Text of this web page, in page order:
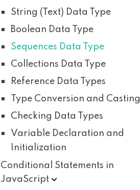
String (Text) Data Type
Boolean Data Type
Sequences Data Type
Collections Data Type
Reference Data Types
Type Conversion and Casting
Checking Data Types
Variable Declaration and
Initialization
Conditional Statements in
JavaScript